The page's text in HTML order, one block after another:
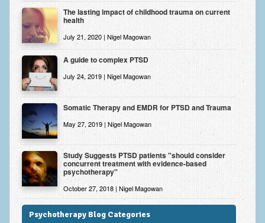
Appointment Booking and Management
Blog
Links
Inner Changes Blog
The lasting impact of childhood trauma on current
health
July 21, 2020 | Nigel Magowan
A guide to complex PTSD
July 24, 2019 | Nigel Magowan
Somatic Therapy and EMDR for PTSD and Trauma
May 27, 2019 | Nigel Magowan
Study Suggests PTSD patients "should consider
concurrent treatment with evidence-based
psychotherapy"
October 27, 2018 | Nigel Magowan
Psychotherapy Blog Categories